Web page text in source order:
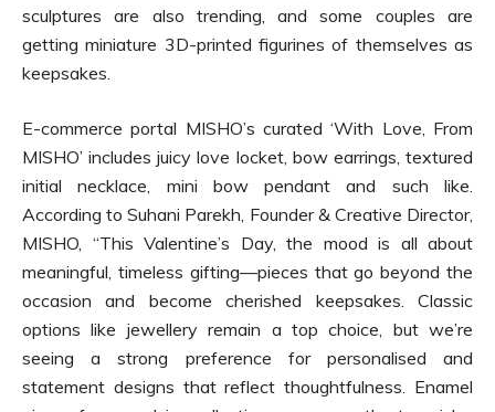
sculptures are also trending, and some couples are
getting miniature 3D-printed figurines of themselves as
keepsakes.
E-commerce portal MISHO’s curated ‘With Love, From
MISHO’ includes juicy love locket, bow earrings, textured
initial necklace, mini bow pendant and such like.
According to Suhani Parekh, Founder & Creative Director,
MISHO, “This Valentine’s Day, the mood is all about
meaningful, timeless gifting—pieces that go beyond the
occasion and become cherished keepsakes. Classic
options like jewellery remain a top choice, but we’re
seeing a strong preference for personalised and
statement designs that reflect thoughtfulness. Enamel